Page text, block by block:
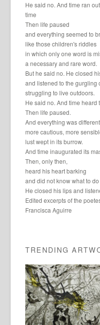
He said no. And time ran
time
Then life paused
and everything seemed to
like those children's riddles
in which only one word is
a necessary and rare word.
But he said no. He closed
and listened to the gurgling
struggling to live outdoors.
He said no. And time heard
Then life paused.
And everything was
more cautious, more
lust wept in its burrow.
And time inaugurated its
Then, only then,
heard his heart barking
and did not know what to
He closed his lips and
Edited excerpts of the
Francisca Aguirre
TRENDING